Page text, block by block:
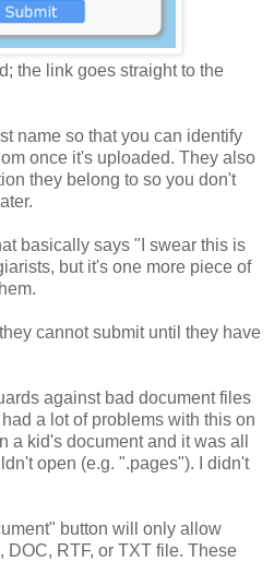
the link goes straight to the
name so that you can identify
once it's uploaded. They also
they belong to so you don't
basically says "I swear this is
but it's one more piece of
cannot submit until they have
against bad document files
a lot of problems with this on
a kid's document and it was all
open (e.g. ".pages"). I didn't
button will only allow
DOC, RTF, or TXT file. These